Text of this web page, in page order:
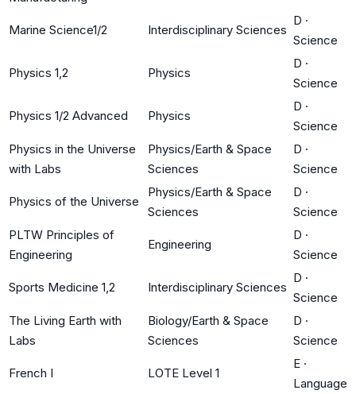
Marine Science1/2 Interdisciplinary Sciences
D ·
Science
Physics 1,2 Physics
D ·
Science
Physics 1/2 Advanced Physics
D ·
Science
Physics in the Universe
with Labs
Physics/Earth & Space
Sciences
D ·
Science
Physics of the Universe
Physics/Earth & Space
Sciences
D ·
Science
PLTW Principles of
Engineering
Engineering
D ·
Science
Sports Medicine 1,2 Interdisciplinary Sciences
D ·
Science
The Living Earth with
Labs
Biology/Earth & Space
Sciences
D ·
Science
French I LOTE Level 1
E ·
Language